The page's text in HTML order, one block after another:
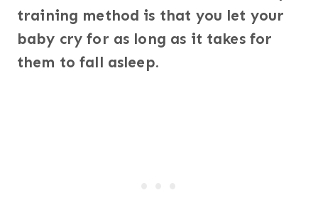
training method is that you let your
baby cry for as long as it takes for
them to fall asleep.